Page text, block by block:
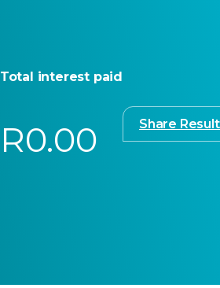
Total interest paid
R0.00 Share